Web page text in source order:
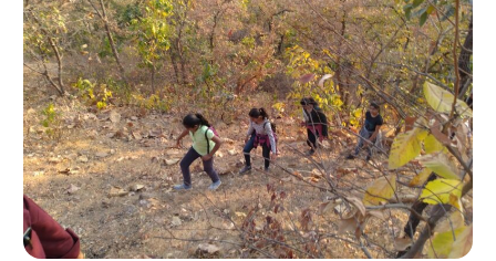
Khadiya Trek
Narara 2016
Aranya Park Night Trekking 2016
Sagai Forest & Ninai Waterfall Trekking 2016